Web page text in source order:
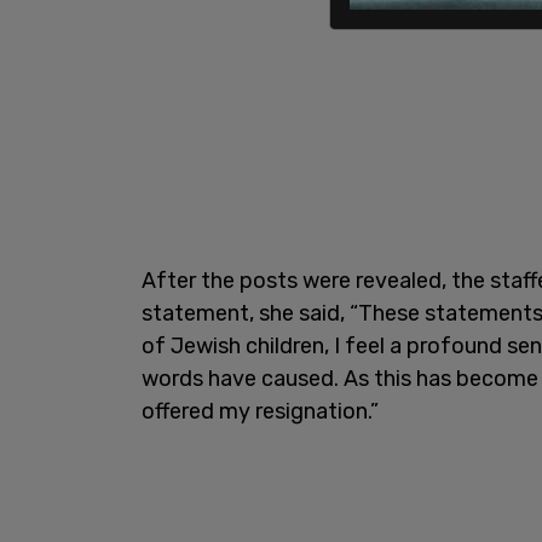
After the posts were revealed, the
statement, she said, “These
of Jewish children, I feel a profound
words have caused. As this has
offered my resignation.”